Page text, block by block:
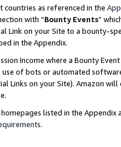
countries as referenced in the
with “Bounty Events”
Link on your Site to a bounty-
in the Appendix.
Income where a Bounty
use of bots or automated
Links on your Site). Amazon
listed in the
.